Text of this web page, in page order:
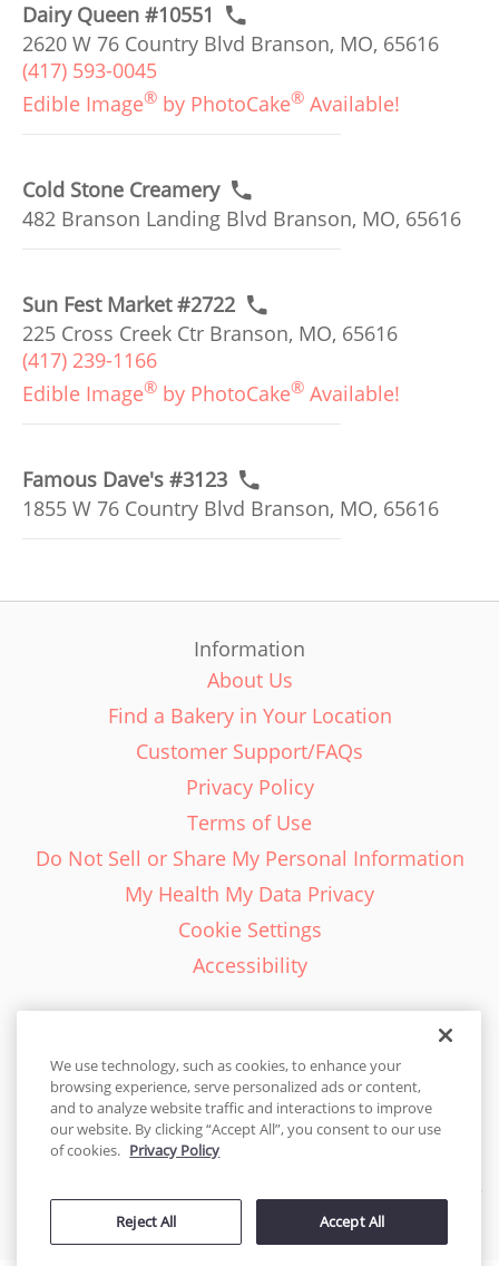
Dairy Queen #10551
2620 W 76 Country Blvd Branson, MO, 65616
(417) 593-0045
Edible Image® by PhotoCake® Available!
Cold Stone Creamery
482 Branson Landing Blvd Branson, MO, 65616
Sun Fest Market #2722
225 Cross Creek Ctr Branson, MO, 65616
(417) 239-1166
Edible Image® by PhotoCake® Available!
Famous Dave's #3123
1855 W 76 Country Blvd Branson, MO, 65616
Information
About Us
Find a Bakery in Your Location
Customer Support/FAQs
Privacy Policy
Terms of Use
Do Not Sell or Share My Personal Information
My Health My Data Privacy
Cookie Settings
Accessibility
English - EN
United States
© 2026 Cakes.com. All rights reserved. Cakes.com is patented and
by DecoPac patents:www.decopac.com/intellectual-properties
We use technology, such as cookies, to enhance your
browsing experience, serve personalized ads or content,
and to analyze website traffic and interactions to improve
our website. By clicking “Accept All”, you consent to our use
of cookies. Privacy Policy
Reject All Accept All